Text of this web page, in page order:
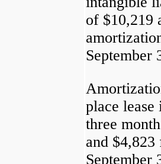
of $10,219
September
place
three
and
September